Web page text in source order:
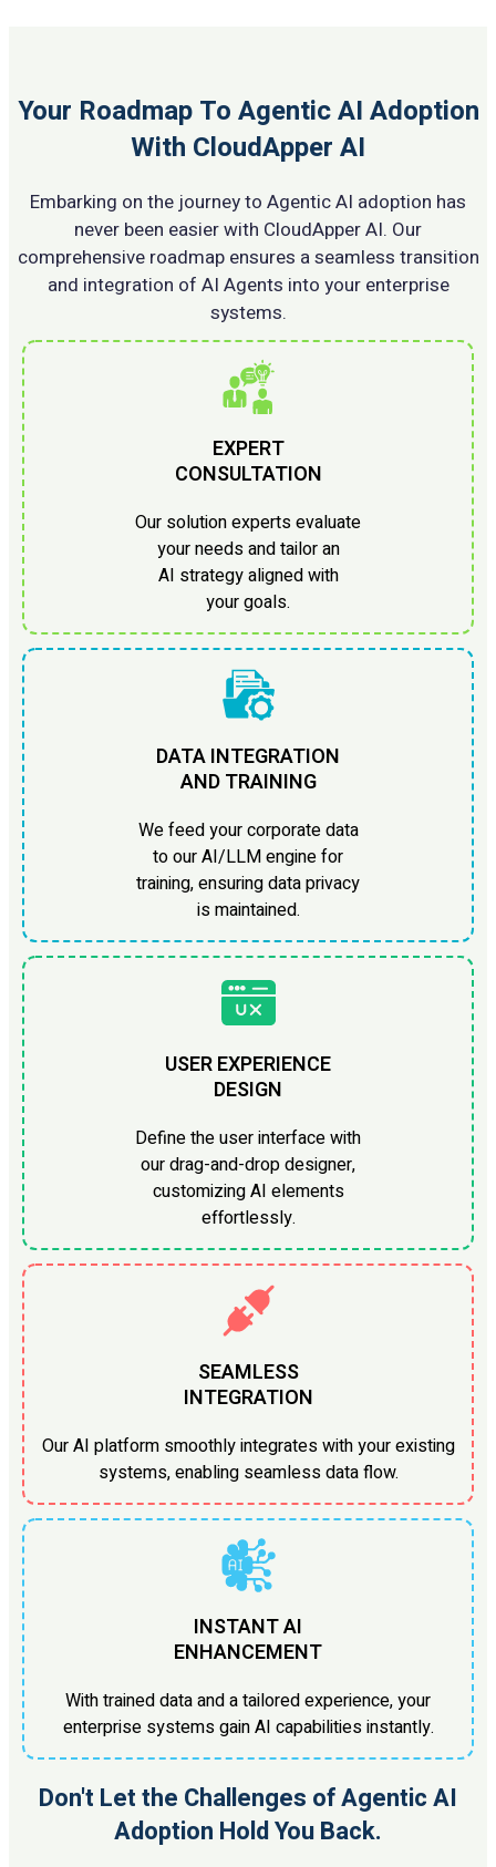
Your Roadmap To Agentic AI Adoption
With CloudApper AI
Embarking on the journey to Agentic AI adoption has
never been easier with CloudApper AI. Our
comprehensive roadmap ensures a seamless transition
and integration of AI Agents into your enterprise
systems.
EXPERT
CONSULTATION
Our solution experts evaluate
your needs and tailor an
AI strategy aligned with
your goals.
DATA INTEGRATION
AND TRAINING
We feed your corporate data
to our AI/LLM engine for
training, ensuring data privacy
is maintained.
USER EXPERIENCE
DESIGN
Define the user interface with
our drag-and-drop designer,
customizing AI elements
effortlessly.
SEAMLESS
INTEGRATION
Our AI platform smoothly integrates with your existing
systems, enabling seamless data flow.
INSTANT AI
ENHANCEMENT
With trained data and a tailored experience, your
enterprise systems gain AI capabilities instantly.
Don't Let the Challenges of Agentic AI
Adoption Hold You Back.